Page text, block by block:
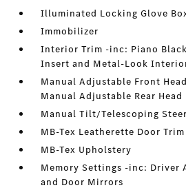
Illuminated Locking Glove
Immobilizer
Interior Trim -inc: Piano
Insert and Metal-Look
Manual Adjustable Front
Manual Adjustable Rear
Manual Tilt/Telescoping
MB-Tex Leatherette Door
MB-Tex Upholstery
Memory Settings -inc: Driver
and Door Mirrors